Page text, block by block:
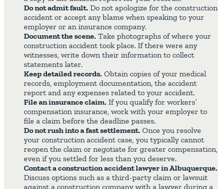
Do not admit fault. Do not apologize for the construction
accident or accept any blame when speaking to your
employer or an insurance company.
Document the scene. Take photographs of where your
construction accident took place. If there were any
witnesses, write down their information to collect
statements later.
Keep detailed records. Obtain copies of your medical
records, employment documentation, the accident
report and any expenses related to your accident.
File an insurance claim. If you qualify for workers’
compensation insurance, work with your employer to
file a claim before the deadline passes.
Do not rush into a fast settlement. Once you resolve
your construction accident case, you typically cannot
reopen the claim or negotiate for greater compensation,
even if you settled for less than you deserve.
Contact a construction accident lawyer in Albuquerque.
Discuss options such as a third-party claim or lawsuit
against a construction company with a lawyer during a